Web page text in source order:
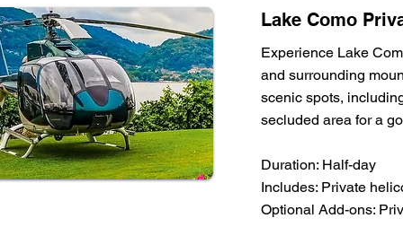
Lake Como
Experience Lake
and surrounding
scenic spots,
secluded area for a
Duration: Half-day
Includes: Private
Optional Add-ons: